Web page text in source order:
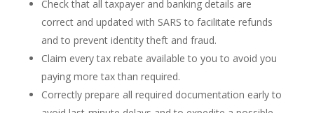
Check that all taxpayer and banking details are
correct and updated with SARS to facilitate refunds
and to prevent identity theft and fraud.
Claim every tax rebate available to you to avoid you
paying more tax than required.
Correctly prepare all required documentation early to